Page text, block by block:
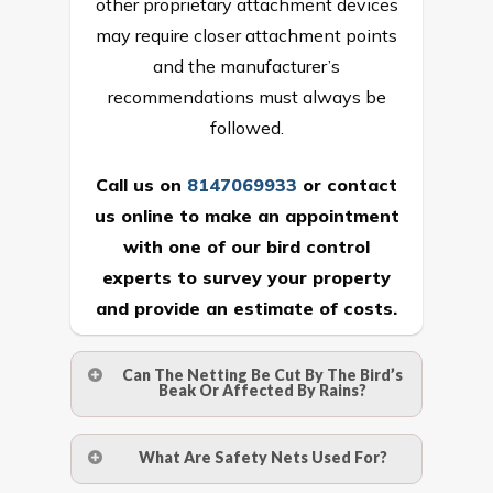
may require closer attachment points
and the manufacturer’s
recommendations must always be
followed.
Call us on 8147069933 or contact
us online to make an appointment
with one of our bird control
experts to survey your property
and provide an estimate of costs.
Can The Netting Be Cut By The Bird’s
Beak Or Affected By Rains?
What Are Safety Nets Used For?